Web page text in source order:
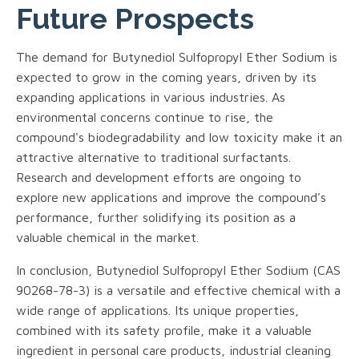
Future Prospects
The demand for Butynediol Sulfopropyl Ether Sodium is
expected to grow in the coming years, driven by its
expanding applications in various industries. As
environmental concerns continue to rise, the
compound's biodegradability and low toxicity make it an
attractive alternative to traditional surfactants.
Research and development efforts are ongoing to
explore new applications and improve the compound's
performance, further solidifying its position as a
valuable chemical in the market.
In conclusion, Butynediol Sulfopropyl Ether Sodium (CAS
90268-78-3) is a versatile and effective chemical with a
wide range of applications. Its unique properties,
combined with its safety profile, make it a valuable
ingredient in personal care products, industrial cleaning